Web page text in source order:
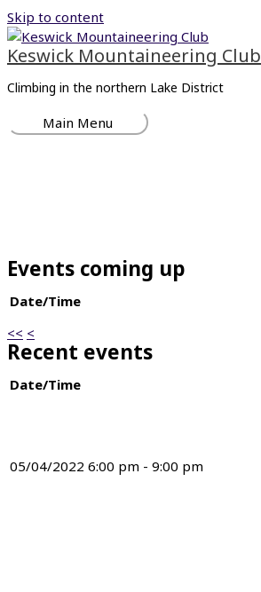
Skip to content
Keswick Mountaineering Club
Climbing in the northern Lake District
Main Menu
Events coming up
Date/Time
<< <
Recent events
Date/Time
05/04/2022 6:00 pm - 9:00 pm